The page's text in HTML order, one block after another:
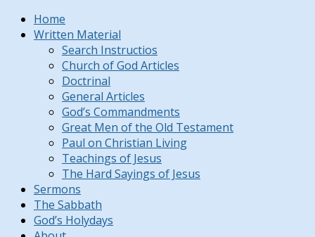
Home
Written Material
Search Instructios
Church of God Articles
Doctrinal
General Articles
God’s Commandments
Great Men of the Old Testament
Paul on Christian Living
Teachings of Jesus
The Hard Sayings of Jesus
Sermons
The Sabbath
God’s Holydays